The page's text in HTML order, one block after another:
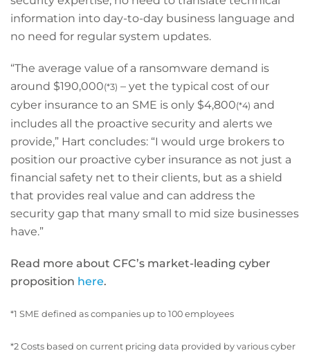
information into day-to-day business language and
no need for regular system updates.
“The average value of a ransomware demand is
around $190,000(*3) – yet the typical cost of our
cyber insurance to an SME is only $4,800(*4) and
includes all the proactive security and alerts we
provide,” Hart concludes: “I would urge brokers to
position our proactive cyber insurance as not just a
financial safety net to their clients, but as a shield
that provides real value and can address the
security gap that many small to mid size businesses
have.”
Read more about CFC’s market-leading cyber
proposition here.
*1 SME defined as companies up to 100 employees
*2 Costs based on current pricing data provided by various cyber